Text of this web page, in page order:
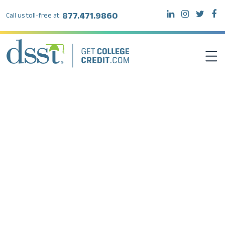
Call us toll-free at: 877.471.9860